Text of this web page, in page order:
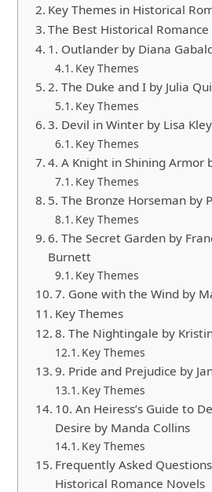
Key Themes in Historical
The Best Historical
1. Outlander by Diana
Key Themes
2. The Duke and I by Julia
Key Themes
3. Devil in Winter by Lisa
Key Themes
4. A Knight in Shining Armor
Key Themes
5. The Bronze Horseman by
Key Themes
6. The Secret Garden by
Burnett
Key Themes
7. Gone with the Wind by
Key Themes
8. The Nightingale by
Key Themes
9. Pride and Prejudice by
Key Themes
10. An Heiress’s Guide to
Desire by Manda Collins
Key Themes
Frequently Asked
Historical Romance Novels